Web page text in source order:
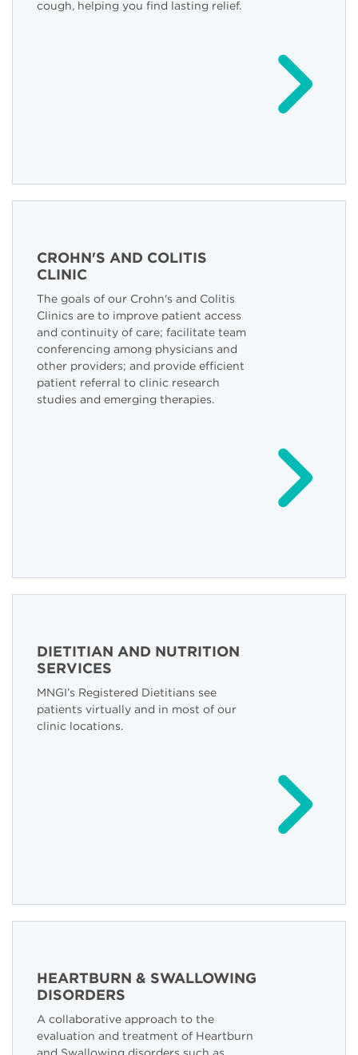
cough, helping you find lasting relief.
CROHN'S AND COLITIS
CLINIC
The goals of our Crohn's and Colitis
Clinics are to improve patient access
and continuity of care; facilitate team
conferencing among physicians and
other providers; and provide efficient
patient referral to clinic research
studies and emerging therapies.
DIETITIAN AND NUTRITION
SERVICES
MNGI’s Registered Dietitians see
patients virtually and in most of our
clinic locations.
HEARTBURN & SWALLOWING
DISORDERS
A collaborative approach to the
evaluation and treatment of Heartburn